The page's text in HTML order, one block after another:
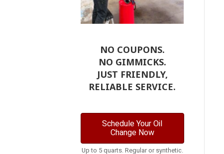
NO COUPONS.
NO GIMMICKS.
JUST FRIENDLY,
RELIABLE SERVICE.
Schedule Your Oil
Change Now
Up to 5 quarts. Regular or synthetic.